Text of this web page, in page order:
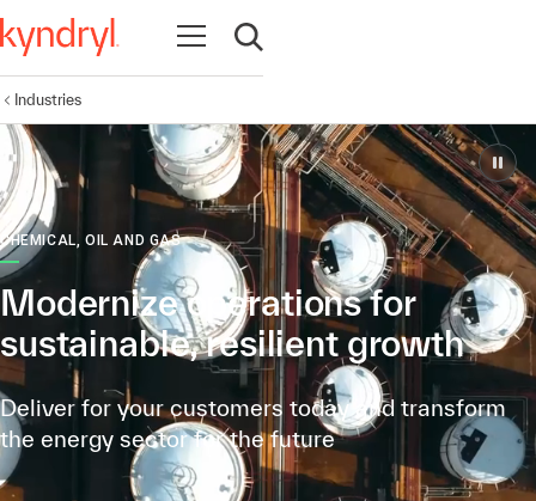
Open navigation
Open search
Industries
CHEMICAL, OIL AND GAS
Modernize operations for
sustainable, resilient growth
Deliver for your customers today and transform
the energy sector for the future